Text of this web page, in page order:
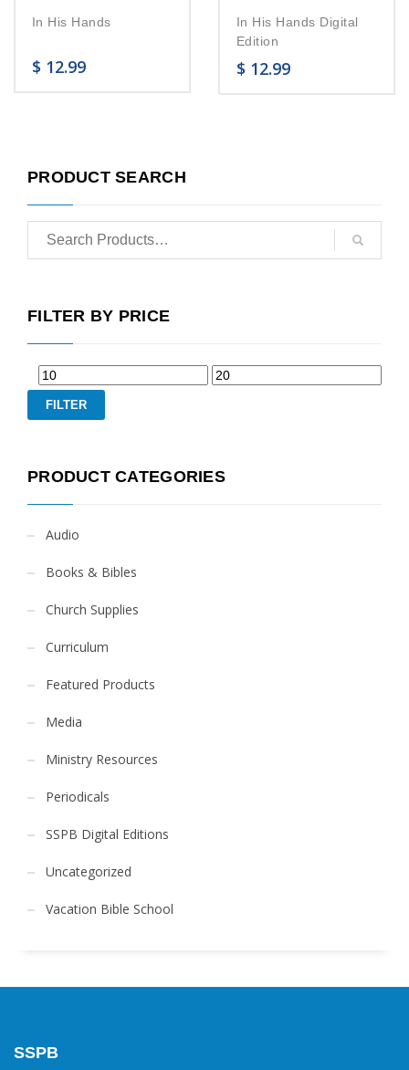
In His Hands
$ 12.99
In His Hands Digital
Edition
$ 12.99
PRODUCT SEARCH
FILTER BY PRICE
FILTER
PRODUCT CATEGORIES
Audio
Books & Bibles
Church Supplies
Curriculum
Featured Products
Media
Ministry Resources
Periodicals
SSPB Digital Editions
Uncategorized
Vacation Bible School
SSPB